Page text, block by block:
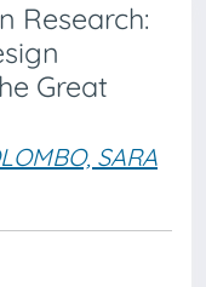
Research:
Great
SARA